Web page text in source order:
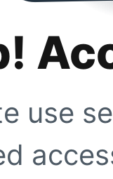
use